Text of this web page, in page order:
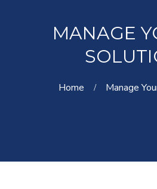
MANAGE
Home Manage